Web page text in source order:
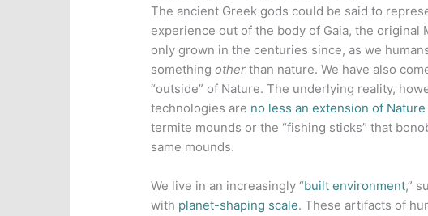
The ancient Greek gods could be said to
experience out of the body of Gaia, the original
only grown in the centuries since, as we
somethingother than nature. We have also
“outside” of Nature. The underlying reality,
technologies are no less an extension of Nature
termite mounds or the “fishing sticks” that
same mounds.
We live in an increasingly “built environment,”
with planet-shaping scale. These artifacts of